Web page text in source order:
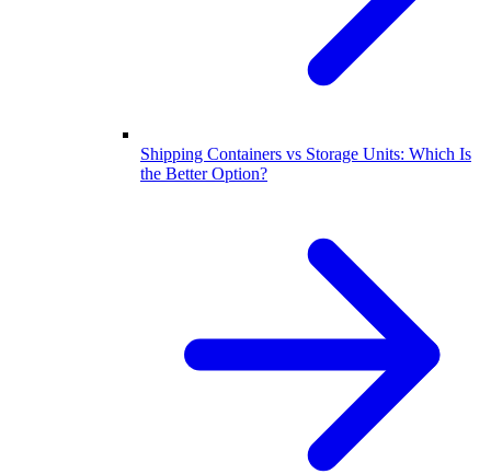
Shipping Containers vs Storage Units: Which Is
the Better Option?